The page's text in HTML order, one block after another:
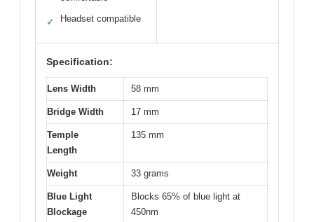
✓ Headset compatible
Specification:
Lens Width 58 mm
Bridge Width 17 mm
Temple
Length
135 mm
Weight 33 grams
Blue Light
Blockage
Blocks 65% of blue light at
450nm